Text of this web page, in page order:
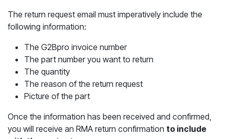
The return request email must imperatively include the
following information:
The G2Bpro invoice number
The part number you want to return
The quantity
The reason of the return request
Picture of the part
Once the information has been received and confirmed,
you will receive an RMA return confirmation to include